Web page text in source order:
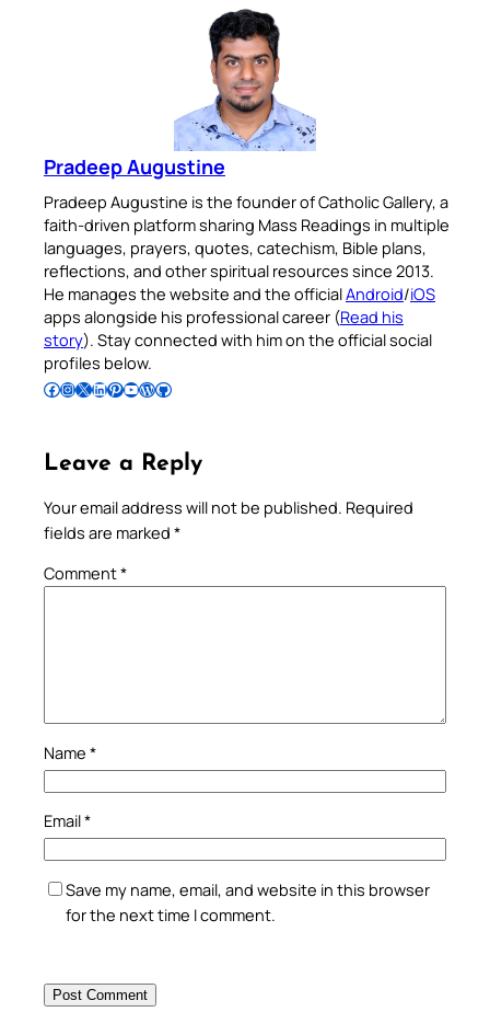
Pradeep Augustine
Pradeep Augustine is the founder of Catholic Gallery, a
faith-driven platform sharing Mass Readings in multiple
languages, prayers, quotes, catechism, Bible plans,
reflections, and other spiritual resources since 2013.
He manages the website and the officialAndroid/iOS
apps alongside his professional career (Read his
story). Stay connected with him on the official social
profiles below.
Follow Pradeep on Facebook Follow Pradeep on InstagramFollow Pradeep on X Follow Pradeep on LinkedIn Follow Pradeep on Pinterest Subscribe to Pradeep’s Youtube Channel Follow Pradeep on WordPress Follow Pradeep on GitHub
Leave a Reply
Your email address will not be published. Required
fields are marked *
Comment*
Name *
Email*
Save my name, email, and website in this browser
for the next time I comment.